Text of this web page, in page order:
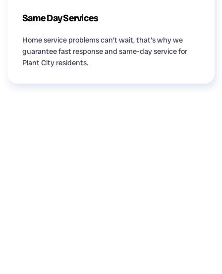
Same Day Services
Home service problems can’t wait, that’s why we
guarantee fast response and same-day service for
Plant City residents.